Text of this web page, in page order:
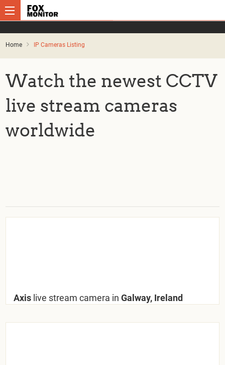
Home IP Cameras Listing
Watch the newest CCTV
live stream cameras
worldwide
Axis live stream camera in Galway, Ireland